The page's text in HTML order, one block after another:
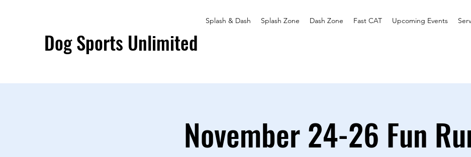
Dog Sports Unlimited
Splash & Dash Splash Zone Dash Zone Fast CAT Upcoming Events
November 24-26 Fun